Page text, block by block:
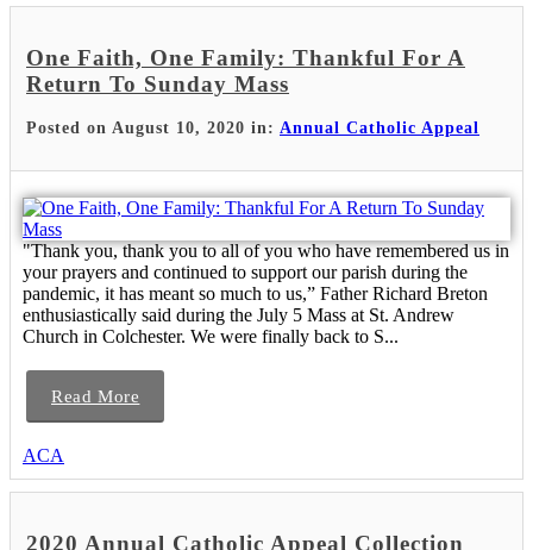
One Faith, One Family: Thankful For A
Return To Sunday Mass
Posted on August 10, 2020 in: Annual Catholic Appeal
"Thank you, thank you to all of you who have remembered us in
your prayers and continued to support our parish during the
pandemic, it has meant so much to us,” Father Richard Breton
enthusiastically said during the July 5 Mass at St. Andrew
Church in Colchester. We were finally back to S...
Read More
ACA
2020 Annual Catholic Appeal Collection